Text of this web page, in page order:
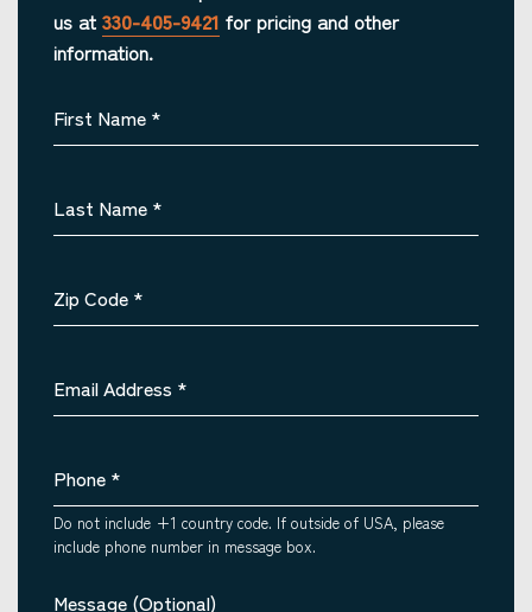
us at 330-405-9421 for pricing and other
information.
First Name *
Last Name *
Zip Code *
Email Address *
Phone *
Do not include +1 country code. If outside of USA, please
include phone number in message box.
Message (Optional)